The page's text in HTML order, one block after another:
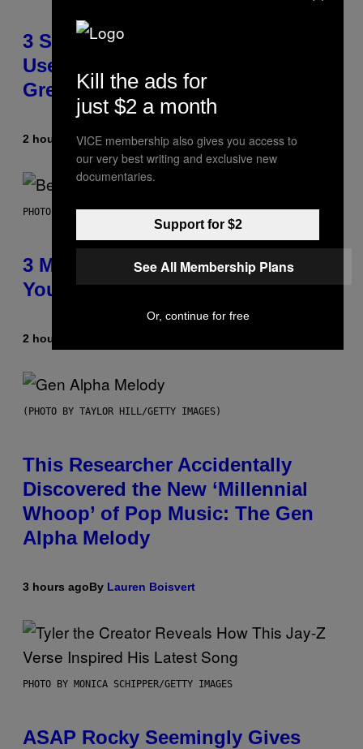
3 Songs That Were Commonly
Used As a Ringtone or Voicemail
Greeting in the 2000s
2 hours agoByDan Milam
PHOTO BY KEVIN WINTER/GETTY IMAGES FOR RADIO DISNEY
3 Millennial Anthems That Make
You Think of Your Best Friend
2 hours ago
(PHOTO BY TAYLOR HILL/GETTY IMAGES)
This Researcher Accidentally
Discovered the New ‘Millennial
Whoop’ of Pop Music: The Gen
Alpha Melody
3 hours agoBy Lauren Boisvert
PHOTO BY MONICA SCHIPPER/GETTY IMAGES
ASAP Rocky Seemingly Gives
Kill the ads for
just $2 a month
VICE membership also gives you access to
our very best writing and exclusive new
documentaries.
Support for $2
See All Membership Plans
Or, continue for free